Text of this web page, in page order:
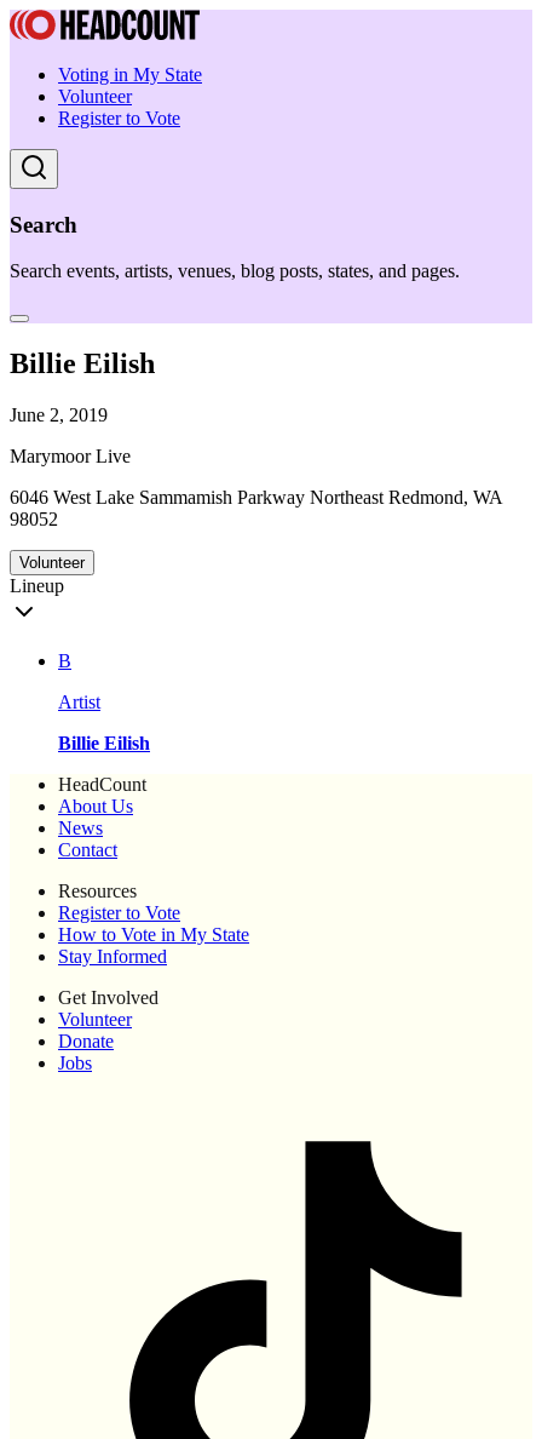
Voting in My State
Volunteer
Register to Vote
Search
Search events, artists, venues, blog posts, states, and pages.
Billie Eilish
June 2, 2019
Marymoor Live
6046 West Lake Sammamish Parkway Northeast Redmond, WA
98052
Volunteer
Lineup
B
Artist
Billie Eilish
HeadCount
About Us
News
Contact
Resources
Register to Vote
How to Vote in My State
Stay Informed
Get Involved
Volunteer
Donate
Jobs